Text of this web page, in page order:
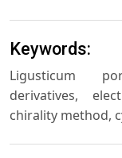
Keywords:
Ligusticum
derivatives,
chirality method,